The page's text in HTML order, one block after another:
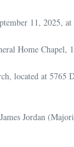
11, 2025, at
Home Chapel,
located at
Jordan